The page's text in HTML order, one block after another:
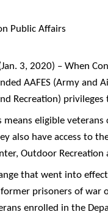
Public Affairs
(Jan. 3, 2020) – When
AAFES (Army and
Recreation)
eligible veterans
also have access to
Outdoor Recreation
that went into
prisoners of war
enrolled in the